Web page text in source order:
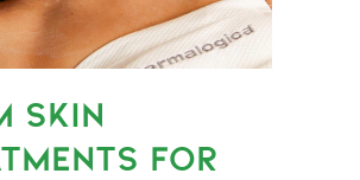
SKIN
FOR